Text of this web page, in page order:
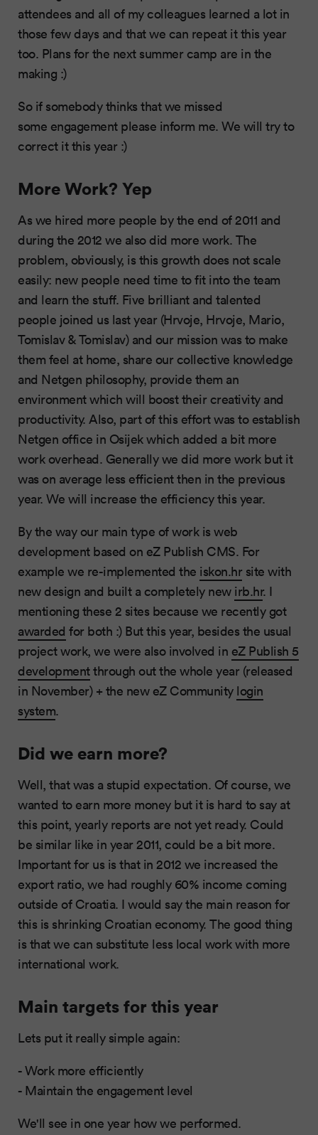
attendees and all of my colleagues learned a lot in
those few days and that we can repeat it this year
too. Plans for the next summer camp are in the
making :)
So if somebody thinks that we missed
some engagement please inform me. We will try to
correct it this year :)
More Work? Yep
As we hired more people by the end of 2011 and
during the 2012 we also did more work. The
problem, obviously, is this growth does not scale
easily: new people need time to fit into the team
and learn the stuff. Five brilliant and talented
people joined us last year (Hrvoje, Hrvoje, Mario,
Tomislav & Tomislav) and our mission was to make
them feel at home, share our collective knowledge
and Netgen philosophy, provide them an
environment which will boost their creativity and
productivity. Also, part of this effort was to establish
Netgen office in Osijek which added a bit more
work overhead. Generally we did more work but it
was on average less efficient then in the previous
year. We will increase the efficiency this year.
By the way our main type of work is web
development based on eZ Publish CMS. For
example we re-implemented the iskon.hr site with
new design and built a completely new irb.hr. I
mentioning these 2 sites because we recently got
awarded for both :) But this year, besides the usual
project work, we were also involved in eZ Publish 5
developmentthrough out the whole year (released
in November) + the new eZ Community login
system.
Did we earn more?
Well, that was a stupid expectation. Of course, we
wanted to earn more money but it is hard to say at
this point, yearly reports are not yet ready. Could
be similar like in year 2011, could be a bit more.
Important for us is that in 2012 we increased the
export ratio, we had roughly 60% income coming
outside of Croatia. I would say the main reason for
this is shrinking Croatian economy. The good thing
is that we can substitute less local work with more
international work.
Main targets for this year
Lets put it really simple again:
- Work more efficiently
- Maintain the engagement level
We'll see in one year how we performed.